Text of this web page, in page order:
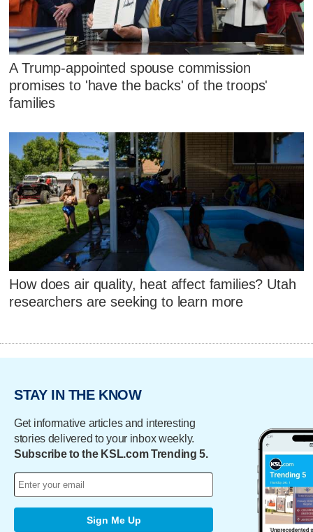
A Trump-appointed spouse commission
promises to 'have the backs' of the troops'
families
How does air quality, heat affect families? Utah
researchers are seeking to learn more
STAY IN THE KNOW
Get informative articles and interesting
stories delivered to your inbox weekly.
Subscribe to the KSL.com Trending 5.
Sign Me Up